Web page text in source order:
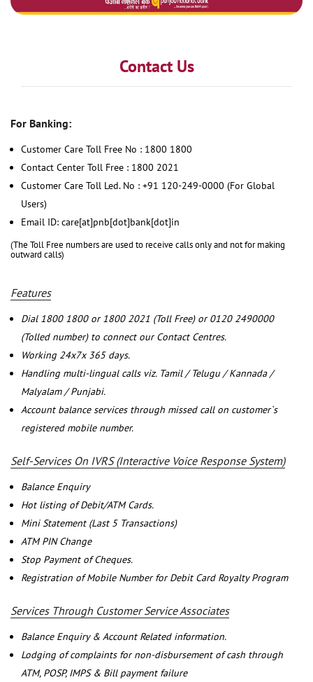
Contact Us
For Banking:
Customer Care Toll Free No : 1800 1800
Contact Center Toll Free : 1800 2021
Customer Care Toll Led. No : +91 120-249-0000 (For Global
Users)
Email ID: care[at]pnb[dot]bank[dot]in
(The Toll Free numbers are used to receive calls only and not for making
outward calls)
Features
Dial 1800 1800 or 1800 2021 (Toll Free) or 0120 2490000
(Tolled number) to connect our Contact Centres.
Working 24x7x 365 days.
Handling multi-lingual calls viz. Tamil / Telugu / Kannada /
Malyalam / Punjabi.
Account balance services through missed call on customer`s
registered mobile number.
Self-Services On IVRS (Interactive Voice Response System)
Balance Enquiry
Hot listing of Debit/ATM Cards.
Mini Statement (Last 5 Transactions)
ATM PIN Change
Stop Payment of Cheques.
Registration of Mobile Number for Debit Card Royalty Program
Services Through Customer Service Associates
Balance Enquiry & Account Related information.
Lodging of complaints for non-disbursement of cash through
ATM, POSP, IMPS & Bill payment failure